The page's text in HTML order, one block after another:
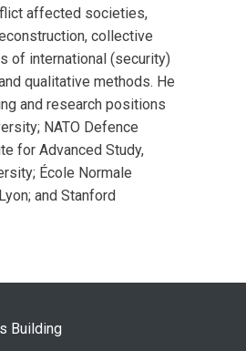
affected societies,
collective
of international (security)
qualitative methods. He
and research positions
NATO Defence
for Advanced Study,
École Normale
and Stanford
Building